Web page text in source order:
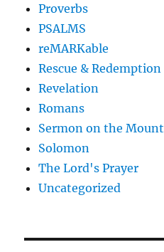
Proverbs
PSALMS
reMARKable
Rescue & Redemption
Revelation
Romans
Sermon on the Mount
Solomon
The Lord's Prayer
Uncategorized